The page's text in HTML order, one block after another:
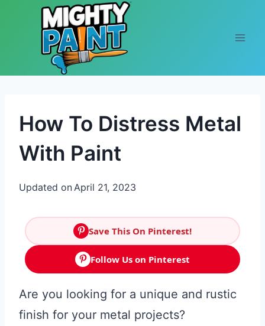
Skip to content
How To Distress Metal
With Paint
Updated onApril 21, 2023
Save This On Pinterest!
Follow Us on Pinterest
Are you looking for a unique and rustic
finish for your metal projects?